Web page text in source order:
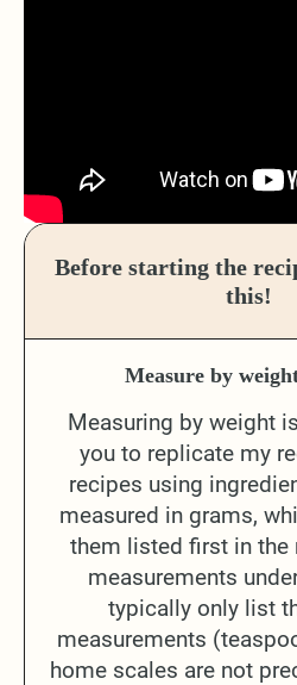
Before starting the
this!
Measure by
Measuring by weight
you to replicate my
recipes using
measured in grams,
them listed first in the
measurements
typically only list
measurements
home scales are not